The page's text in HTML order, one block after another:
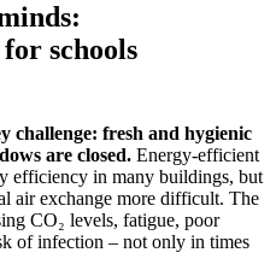
schools
challenge: fresh and hygienic
are closed. Energy-efficient
efficiency in many buildings, but
air exchange more difficult. The
CO₂ levels, fatigue, poor
of infection – not only in times